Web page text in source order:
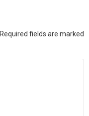
Required fields are marked